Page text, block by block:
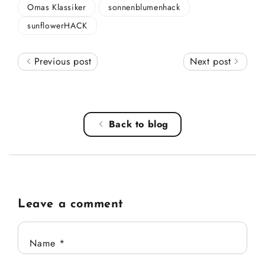
Omas Klassiker
sonnenblumenhack
sunflowerHACK
Previous post Next post
Back to blog
Leave a comment
Name *